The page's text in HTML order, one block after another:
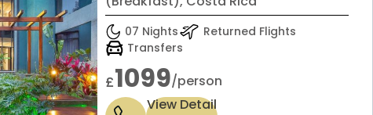
07 Nights
Returned Flights
Transfers
£1099/person
View Detail